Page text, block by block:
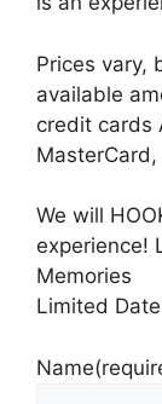
Prices vary,
available
credit cards
We will
experience!
Memories
Limited
Name